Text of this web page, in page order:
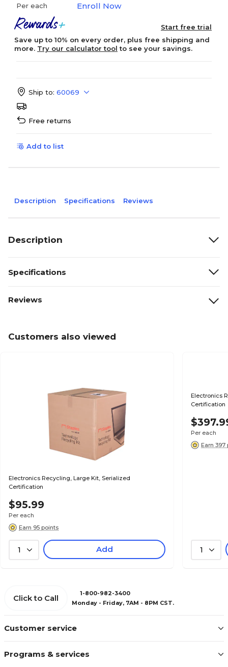
Per each Enroll Now
Start free trial
Save up to 10% on every order, plus free shipping and
more. Try our calculator tool to see your savings.
Ship to: 60069
Free returns
Add to list
Description Specifications Reviews
Description
Specifications
Reviews
Customers also viewed
Electronics Recycling, Large Kit, Serialized
Certification
$95.99
Per each
Earn 95 points
1 Add
Electronics
Certification
Per each
Earn 397
1
Customer service
Programs & services
Click to Call
1-800-982-3400
Monday - Friday, 7AM - 8PM CST.